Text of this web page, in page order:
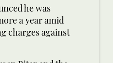
he was
a year amid
charges against